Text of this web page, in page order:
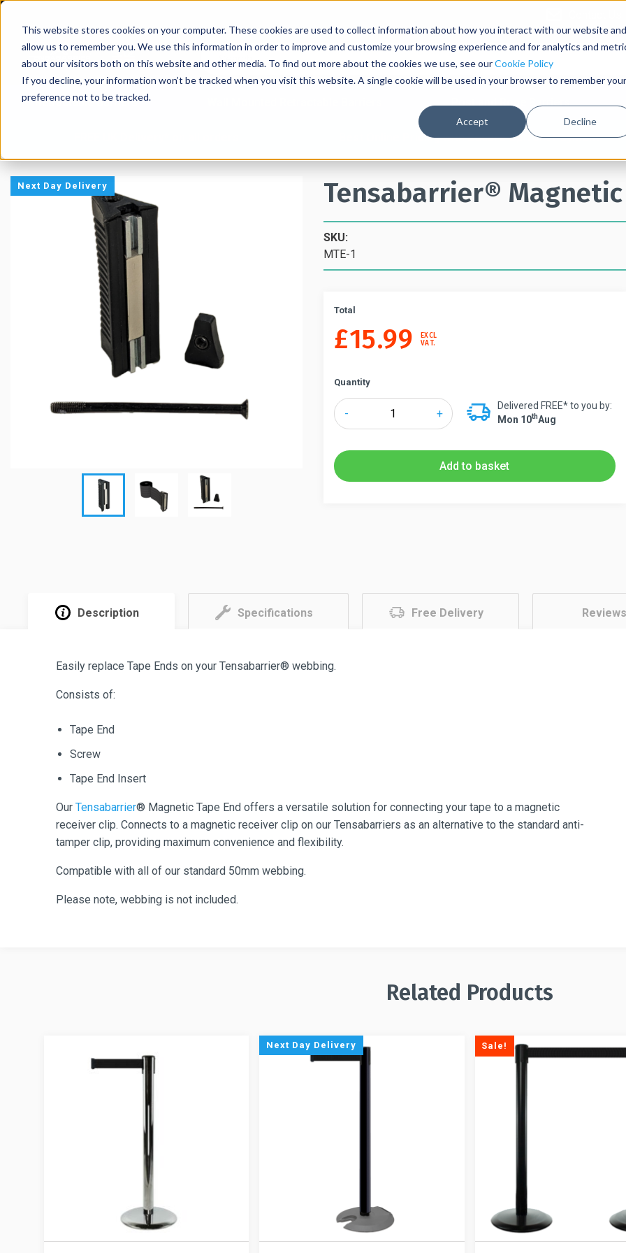
This website stores cookies on your computer. These cookies are used to collect information about how you interact with our website and
allow us to remember you. We use this information in order to improve and customize your browsing experience and for analytics and
about our visitors both on this website and other media. To find out more about the cookies we use, see ourCookie Policy
If you decline, your information won’t be tracked when you visit this website. A single cookie will be used in your browser to remember your
preference not to be tracked.
Accept Decline
Retractable Barriers Post and Rope Barriers
Best Online Pricing with Secure Upfront Payment
Next Day Delivery Tensabarrier®
SKU:
MTE-1
Total
£15.99
EXCL
VAT.
Quantity
- +
Delivered FREE* to you by:
Mon 10ThAug
Add to basket
Description Specifications Free Delivery Reviews
Easily replace Tape Ends on your Tensabarrier® webbing.
Consists of:
Tape End
Screw
Tape End Insert
Our Tensabarrier® Magnetic Tape End offers a versatile solution for connecting your tape to a magnetic
receiver clip. Connects to a magnetic receiver clip on our Tensabarriers as an alternative to the standard anti-
tamper clip, providing maximum convenience and flexibility.
Compatible with all of our standard 50mm webbing.
Please note, webbing is not included.
Related Products
Next Day Delivery Sale!